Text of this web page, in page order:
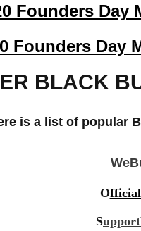
Founders Day
Founders Day
BLACK
is a list of popular
O
S